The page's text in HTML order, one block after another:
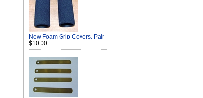
New Foam Grip Covers, Pair
$10.00